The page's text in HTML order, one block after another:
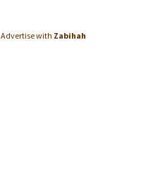
Advertise with Zabihah